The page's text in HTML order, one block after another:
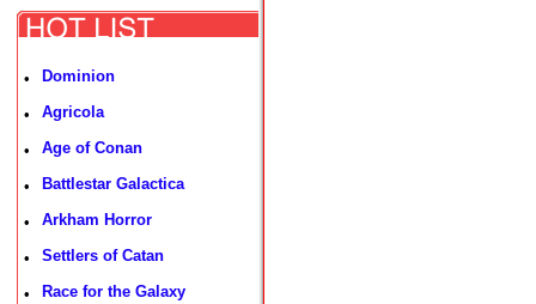
• Dominion
• Agricola
• Age of Conan
• Battlestar Galactica
• Arkham Horror
• Settlers of Catan
• Race for the Galaxy